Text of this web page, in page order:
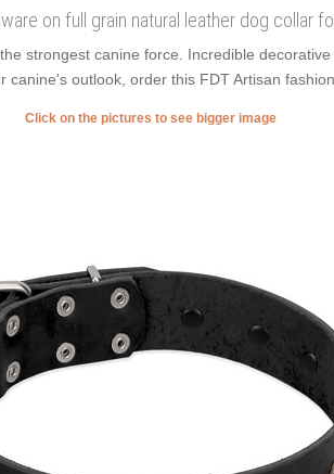
on full grain natural leather dog collar
strongest canine force. Incredible
canine's outlook, order this FDT Artisan
Click on the pictures to see bigger image